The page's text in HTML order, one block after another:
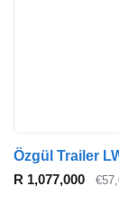
Özgül Trailer
R 1,077,000